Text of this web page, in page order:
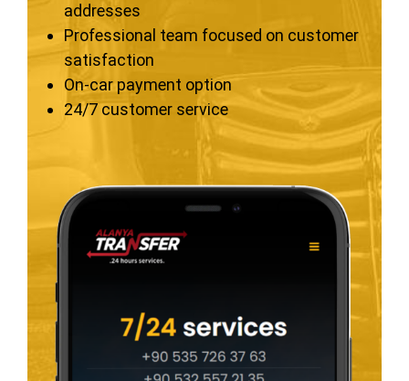
addresses
Professional team focused on customer
satisfaction
On-car payment option
24/7 customer service